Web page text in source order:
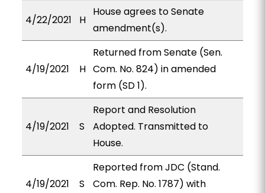
4/22/2021 H
House agrees to Senate
amendment(s).
4/19/2021 H
Returned from Senate (Sen.
Com. No. 824) in amended
form (SD 1).
4/19/2021 S
Report and Resolution
Adopted. Transmitted to
House.
4/19/2021 S
Reported from JDC (Stand.
Com. Rep. No. 1787) with